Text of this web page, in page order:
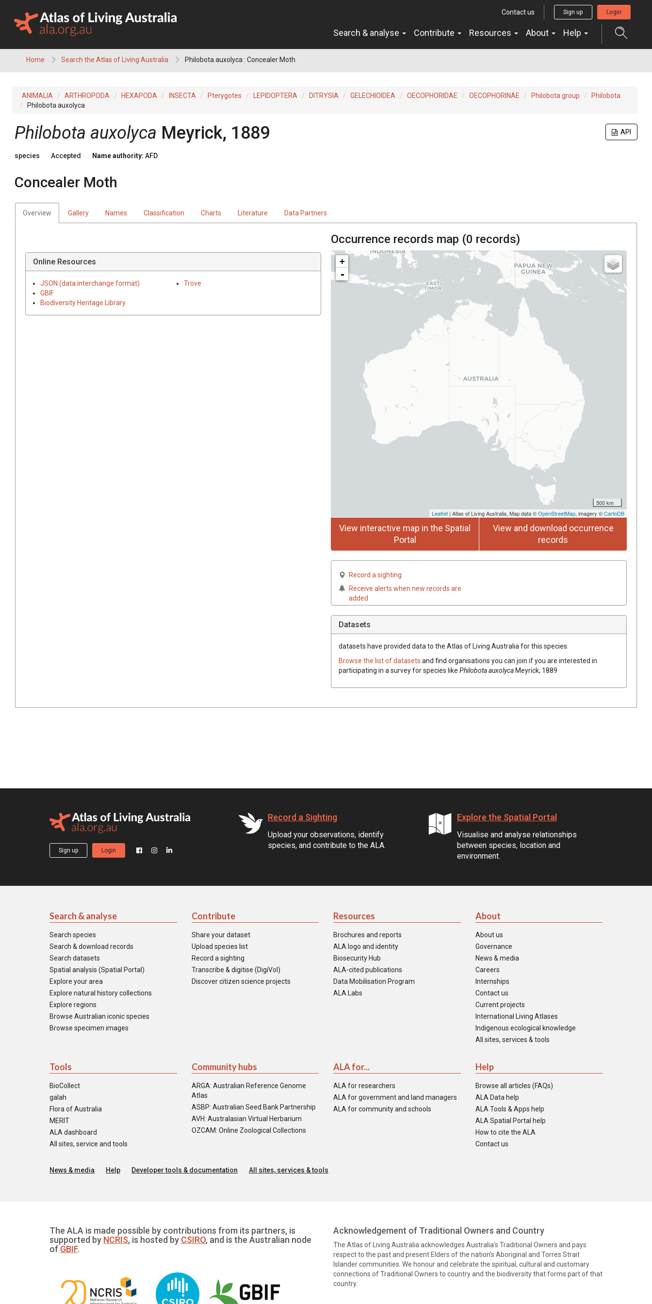
content
Contact us Sign up Login
Search & analyse Contribute Resources About Help
Home Search the Atlas of Living Australia Philobota auxolyca : Concealer Moth
ANIMALIA ARTHROPODA HEXAPODA INSECTA Pterygotes LEPIDOPTERA DITRYSIA GELECHIOIDEA OECOPHORIDAE OECOPHORINAE Philobota group
Philobota
Philobota auxolyca
API
Philobota auxolyca Meyrick, 1889
species Accepted Name authority: AFD
Concealer Moth
Overview Gallery Names Classification Charts Literature Data Partners
Online Resources
JSON (data interchange format)
GBIF
Biodiversity Heritage Library
Trove
Occurrence records map (0 records)
+
-
500 km
Leaflet | Atlas of Living Australia, Map data ©OpenStreetMap, imagery ©CartoDB
View interactive map in the Spatial
Portal
View and download occurrence
records
Record a sighting
Receive alerts when new records are
added
Datasets
datasets have provided data to the Atlas of Living Australia for this species.
Browse the list of datasets and find organisations you can join if you are interested in
participating in a survey for species like Philobota auxolycaMeyrick, 1889
Sign up Login
Record a Sighting
Upload your observations, identify
species, and contribute to the ALA.
Explore the Spatial Portal
Visualise and analyse relationships
between species, location and
environment.
Search & analyse
Search species
Search & download records
Search datasets
Spatial analysis (Spatial Portal)
Explore your area
Explore natural history collections
Explore regions
Browse Australian iconic species
Browse specimen images
Contribute
Share your dataset
Upload species list
Record a sighting
Transcribe & digitise (DigiVol)
Discover citizen science projects
Resources
Brochures and reports
ALA logo and identity
Biosecurity Hub
ALA-cited publications
Data Mobilisation Program
ALA Labs
About
About us
Governance
News & media
Careers
Internships
Contact us
Current projects
International Living Atlases
Indigenous ecological knowledge
All sites, services & tools
Tools
BioCollect
galah
Flora of Australia
MERIT
ALA dashboard
All sites, service and tools
Community hubs
ARGA: Australian Reference Genome
Atlas
ASBP: Australian Seed Bank Partnership
AVH: Australasian Virtual Herbarium
OZCAM: Online Zoological Collections
ALA for...
ALA for researchers
ALA for government and land managers
ALA for community and schools
Help
Browse all articles (FAQs)
ALA Data help
ALA Tools & Apps help
ALA Spatial Portal help
How to cite the ALA
Contact us
News & media Help Developer tools & documentation All sites, services & tools
The ALA is made possible by contributions from its partners, is
supported by NCRIS, is hosted by CSIRO, and is the Australian node
of GBIF.
Acknowledgement of Traditional Owners and Country
The Atlas of Living Australia acknowledges Australia’s Traditional Owners and pays
respect to the past and present Elders of the nation’s Aboriginal and Torres Strait
Islander communities. We honour and celebrate the spiritual, cultural and customary
connections of Traditional Owners to country and the biodiversity that forms part of that
country.